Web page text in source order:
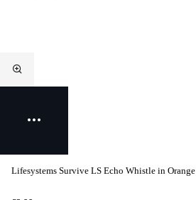
Lifesystems Survive LS Echo Whistle in Orange